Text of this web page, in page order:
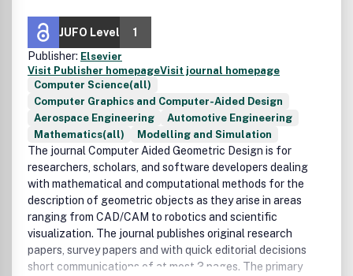
JUFO Level
1
Publisher: Elsevier
Visit Publisher homepageVisit journal homepage
Computer Science(all)
Computer Graphics and Computer-Aided Design
Aerospace Engineering
Automotive Engineering
Mathematics(all)
Modelling and Simulation
The journal Computer Aided Geometric Design is for
researchers, scholars, and software developers dealing
with mathematical and computational methods for the
description of geometric objects as they arise in areas
ranging from CAD/CAM to robotics and scientific
visualization. The journal publishes original research
papers, survey papers and with quick editorial decisions
short communications of at most 3 pages. The primary